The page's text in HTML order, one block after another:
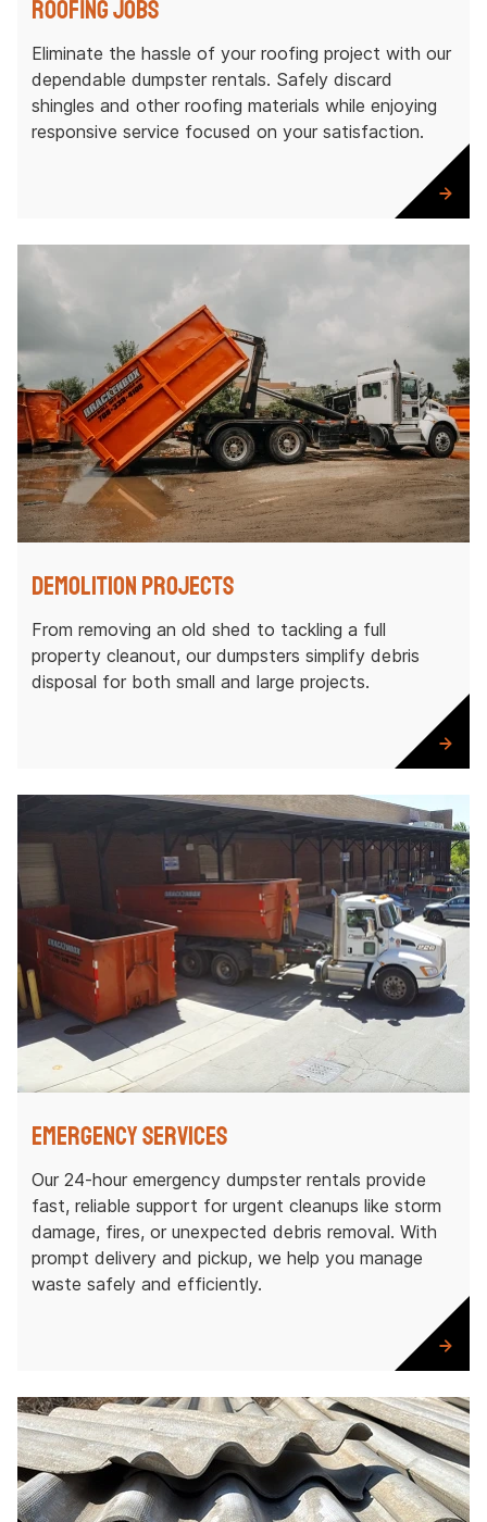
Roofing Jobs
Eliminate the hassle of your roofing project with our
dependable dumpster rentals. Safely discard
shingles and other roofing materials while enjoying
responsive service focused on your satisfaction.
Demolition Projects
From removing an old shed to tackling a full
property cleanout, our dumpsters simplify debris
disposal for both small and large projects.
Emergency Services
Our 24-hour emergency dumpster rentals provide
fast, reliable support for urgent cleanups like storm
damage, fires, or unexpected debris removal. With
prompt delivery and pickup, we help you manage
waste safely and efficiently.